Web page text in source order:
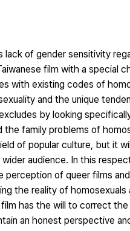
of gender sensitivity
film with a special
with existing codes of
and the unique
by looking
family problems of
of popular culture, but it
audience. In this
perception of queer films
the reality of homosexuals
has the will to correct
an honest perspective